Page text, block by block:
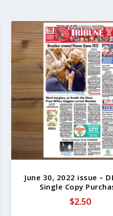
June 30, 2022 issue –
Single Copy
$2.50